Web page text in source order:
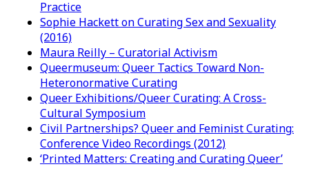
Practice
Sophie Hackett on Curating Sex and Sexuality
(2016)
Maura Reilly – Curatorial Activism
Queermuseum: Queer Tactics Toward Non-
Heteronormative Curating
Queer Exhibitions/Queer Curating: A Cross-
Cultural Symposium
Civil Partnerships? Queer and Feminist Curating:
Conference Video Recordings (2012)
‘Printed Matters: Creating and Curating Queer’